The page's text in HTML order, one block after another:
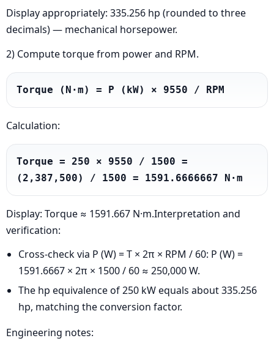
Display appropriately: 335.256 hp (rounded to three
decimals) — mechanical horsepower.
2) Compute torque from power and RPM.
Torque (N·m) = P (kW) × 9550 / RPM
Calculation:
Torque = 250 × 9550 / 1500 =
(2,387,500) / 1500 = 1591.6666667 N·m
Display: Torque ≈ 1591.667 N·m.Interpretation and
verification:
Cross-check via P (W) = T × 2π × RPM / 60: P (W) =
1591.6667 × 2π × 1500 / 60 ≈ 250,000 W.
The hp equivalence of 250 kW equals about 335.256
hp, matching the conversion factor.
Engineering notes: